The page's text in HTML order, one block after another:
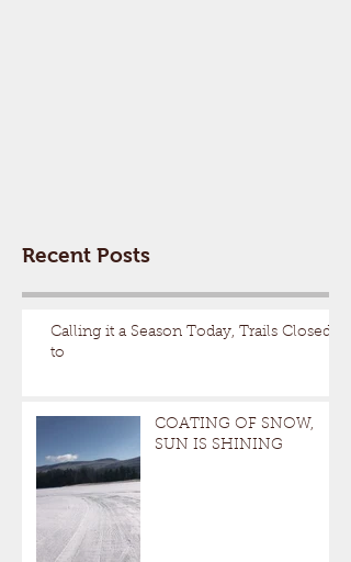
Recent Posts
Calling it a Season Today, Trails Closed
to
COATING OF SNOW,
SUN IS SHINING